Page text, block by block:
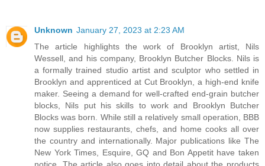
Unknown January 27, 2023 at 2:23 AM
The article highlights the work of Brooklyn artist, Nils
Wessell, and his company, Brooklyn Butcher Blocks. Nils is
a formally trained studio artist and sculptor who settled in
Brooklyn and apprenticed at Cut Brooklyn, a high-end knife
maker. Seeing a demand for well-crafted end-grain butcher
blocks, Nils put his skills to work and Brooklyn Butcher
Blocks was born. While still a relatively small operation, BBB
now supplies restaurants, chefs, and home cooks all over
the country and internationally. Major publications like The
New York Times, Esquire, GQ and Bon Appetit have taken